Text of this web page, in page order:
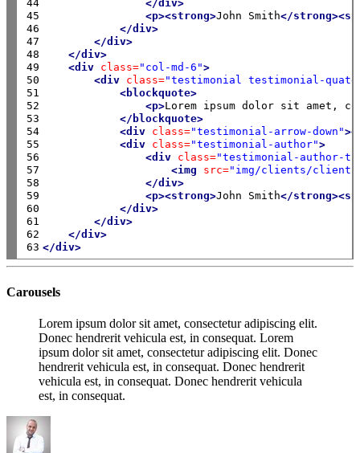
44
45
46
47
48
49
50
51
52
53
54
55
56
57
58
59
60
61
62
63
</div>
<p><strong>John Smith</
</div>
</div>
</div>
<div class="col-md-6">
<div class="testimonial testimonial-
<blockquote>
<p>Lorem ipsum dolor sit amet,
</blockquote>
<div class="testimonial-arrow-down"
<div class="testimonial-author">
<div class="testimonial-author-
<img
src="img/clients/client-
</div>
<p><strong>John Smith</
</div>
</div>
</div>
</div>
Carousels
Lorem ipsum dolor sit amet, consectetur adipiscing elit.
Donec hendrerit vehicula est, in consequat. Lorem
ipsum dolor sit amet, consectetur adipiscing elit. Donec
hendrerit vehicula est, in consequat. Donec hendrerit
vehicula est, in consequat. Donec hendrerit vehicula
est, in consequat.